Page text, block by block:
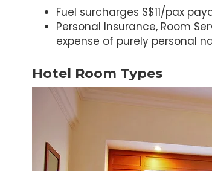
Fuel surcharges S$11/pax
Personal Insurance, Room
expense of purely personal
Hotel Room Types